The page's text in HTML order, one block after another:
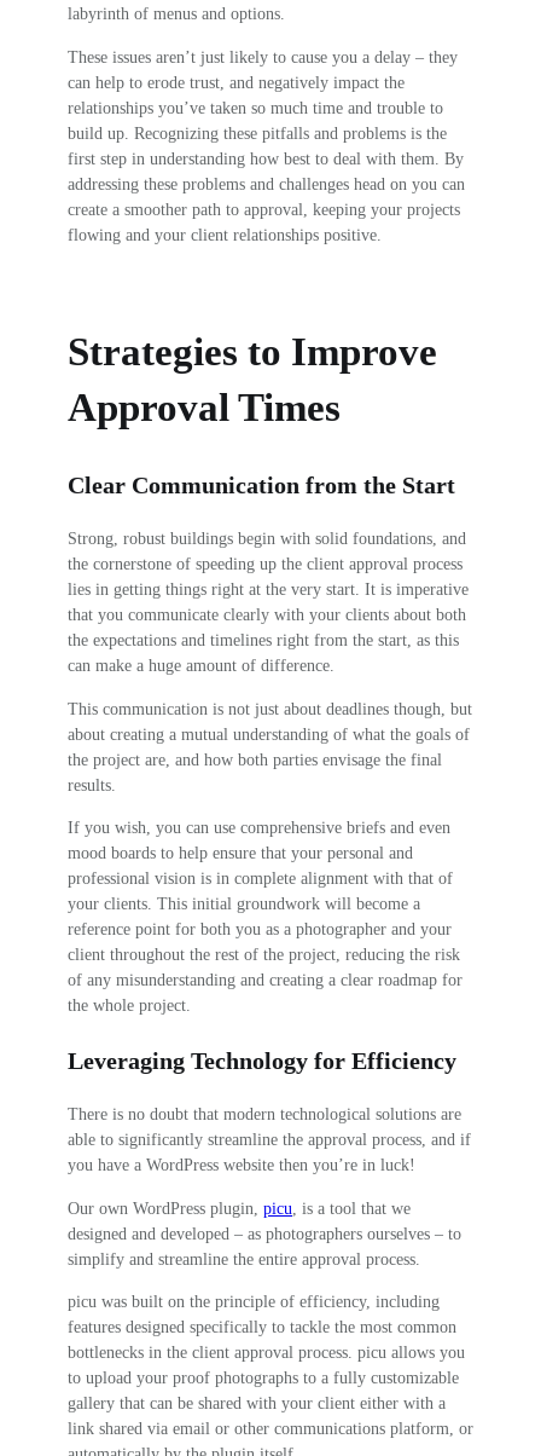
labyrinth of menus and options.
These issues aren’t just likely to cause you a delay – they
can help to erode trust, and negatively impact the
relationships you’ve taken so much time and trouble to
build up. Recognizing these pitfalls and problems is the
first step in understanding how best to deal with them. By
addressing these problems and challenges head on you can
create a smoother path to approval, keeping your projects
flowing and your client relationships positive.
Strategies to Improve
Approval Times
Clear Communication from the Start
Strong, robust buildings begin with solid foundations, and
the cornerstone of speeding up the client approval process
lies in getting things right at the very start. It is imperative
that you communicate clearly with your clients about both
the expectations and timelines right from the start, as this
can make a huge amount of difference.
This communication is not just about deadlines though, but
about creating a mutual understanding of what the goals of
the project are, and how both parties envisage the final
results.
If you wish, you can use comprehensive briefs and even
mood boards to help ensure that your personal and
professional vision is in complete alignment with that of
your clients. This initial groundwork will become a
reference point for both you as a photographer and your
client throughout the rest of the project, reducing the risk
of any misunderstanding and creating a clear roadmap for
the whole project.
Leveraging Technology for Efficiency
There is no doubt that modern technological solutions are
able to significantly streamline the approval process, and if
you have a WordPress website then you’re in luck!
Our own WordPress plugin, picu , is a tool that we
designed and developed – as photographers ourselves – to
simplify and streamline the entire approval process.
picu was built on the principle of efficiency, including
features designed specifically to tackle the most common
bottlenecks in the client approval process. picu allows you
to upload your proof photographs to a fully customizable
gallery that can be shared with your client either with a
link shared via email or other communications platform, or